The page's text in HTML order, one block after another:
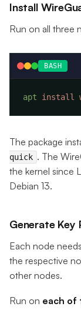
Install
Run on all three
BASH
apt install
The package
quick . The
the kernel since
Debian 13.
Generate Key
Each node
the respective
other nodes.
Run on each of